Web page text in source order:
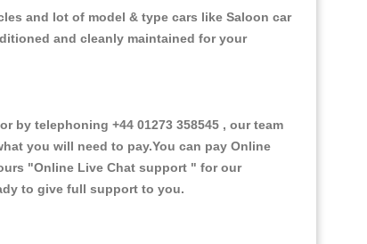
and lot of model & type cars like Saloon car
and cleanly maintained for your
telephoning +44 01273 358545 , our team
you will need to pay.You can pay Online
"Online Live Chat support " for our
to give full support to you.